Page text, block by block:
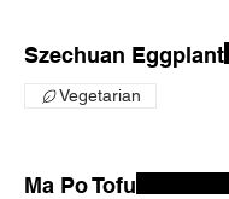
Szechuan Eggplant
Vegetarian
Ma Po Tofu